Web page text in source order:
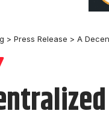
> Press Release > A